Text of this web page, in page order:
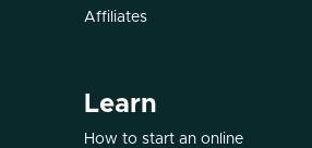
Affiliates
Learn
How to start an online